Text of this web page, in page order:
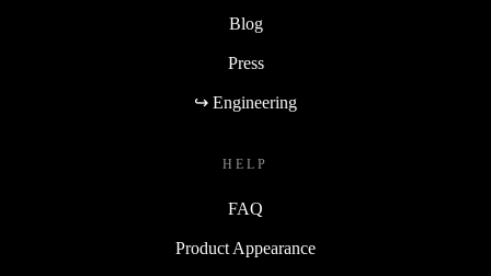
Blog
Press
↪ Engineering
HELP
FAQ
Product Appearance